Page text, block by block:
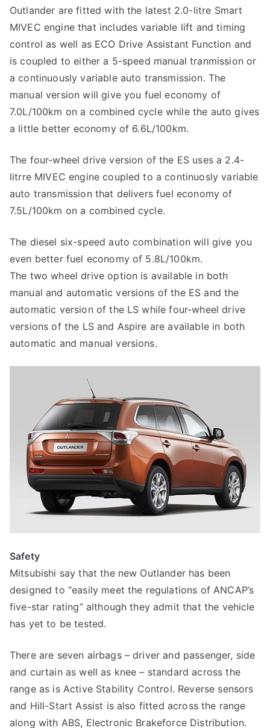
Outlander are fitted with the latest 2.0-litre Smart
MIVEC engine that includes variable lift and timing
control as well as ECO Drive Assistant Function and
is coupled to either a 5-speed manual tranmission or
a continuously variable auto transmission. The
manual version will give you fuel economy of
7.0L/100km on a combined cycle while the auto gives
a little better economy of 6.6L/100km.
The four-wheel drive version of the ES uses a 2.4-
litrre MIVEC engine coupled to a continuosly variable
auto transmission that delivers fuel economy of
7.5L/100km on a combined cycle.
The diesel six-speed auto combination will give you
even better fuel economy of 5.8L/100km.
The two wheel drive option is available in both
manual and automatic versions of the ES and the
automatic version of the LS while four-wheel drive
versions of the LS and Aspire are available in both
automatic and manual versions.
Safety
Mitsubishi say that the new Outlander has been
designed to “easily meet the regulations of ANCAP’s
five-star rating” although they admit that the vehicle
has yet to be tested.
There are seven airbags – driver and passenger, side
and curtain as well as knee – standard across the
range as is Active Stability Control. Reverse sensors
and Hill-Start Assist is also fitted across the range
along with ABS, Electronic Brakeforce Distribution.